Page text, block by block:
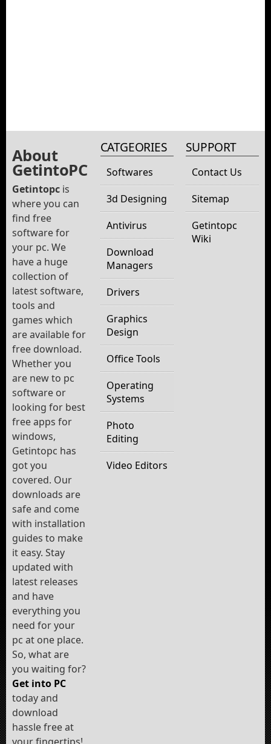
About
GetintoPC
Getintopc is
where you can
find free
software for
your pc. We
have a huge
collection of
latest software,
tools and
games which
are available for
free download.
Whether you
are new to pc
software or
looking for best
free apps for
windows,
Getintopc has
got you
covered. Our
downloads are
safe and come
with installation
guides to make
it easy. Stay
updated with
latest releases
and have
everything you
need for your
pc at one place.
So, what are
you waiting for?
Get into PC
today and
download
hassle free at
your fingertips!
CATGEORIES
Softwares
3d Designing
Antivirus
Download
Managers
Drivers
Graphics
Design
Office Tools
Operating
Systems
Photo
Editing
Video Editors
SUPPORT
Contact Us
Sitemap
Getintopc
Wiki